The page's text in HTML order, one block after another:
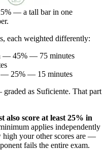
— a tall bar in one
each weighted differently:
— 45% — 75 minutes
— 25% — 15 minutes
as Suficiente. That part
also score at least 25% in
applies independently
high your other scores are —
fails the entire exam.